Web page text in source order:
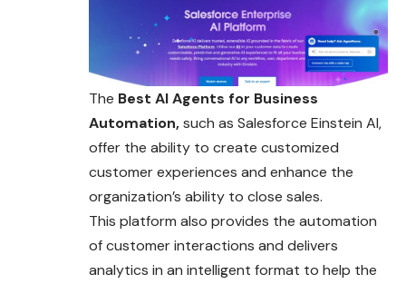
The Best AI Agents for Business
Automation,such as Salesforce Einstein AI,
offer the ability to create customized
customer experiences and enhance the
organization’s ability to close sales.
This platform also provides the automation
of customer interactions and delivers
analytics in an intelligent format to help the